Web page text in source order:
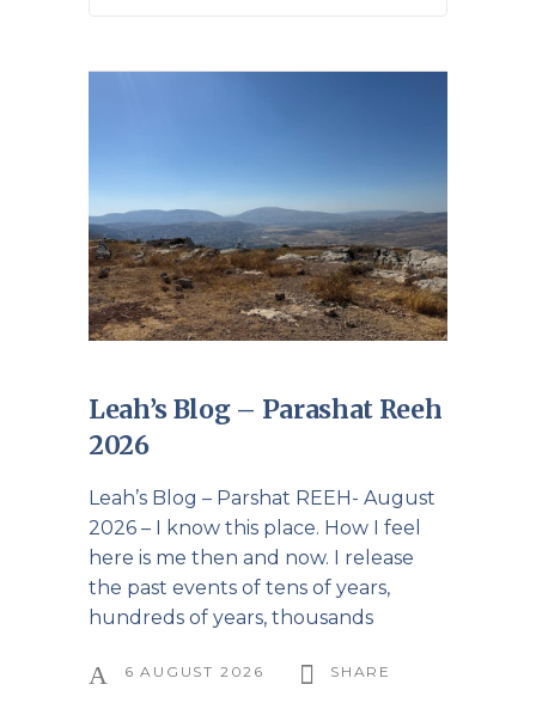
Leah’s Blog – Parashat Reeh
2026
Leah’s Blog – Parshat REEH- August
2026 – I know this place. How I feel
here is me then and now. I release
the past events of tens of years,
hundreds of years, thousands
6 AUGUST 2026 SHARE